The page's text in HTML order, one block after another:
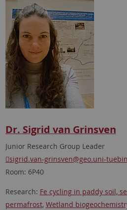
Dr. Sigrid van Grinsven
Junior Research Group Leader
sigrid.van-grinsven@geo.uni-
Room: 6P40
Research: Fe cycling in paddy soil,
permafrost, Wetland